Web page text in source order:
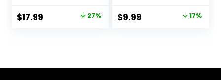
& Apple Watch –
Wireless Charging
Original
$17.99 27%
Mount Stand for
Blink Mini Indoor
Original
$9.99 17%